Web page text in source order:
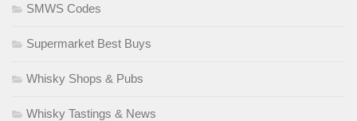
SMWS Codes
Supermarket Best Buys
Whisky Shops & Pubs
Whisky Tastings & News